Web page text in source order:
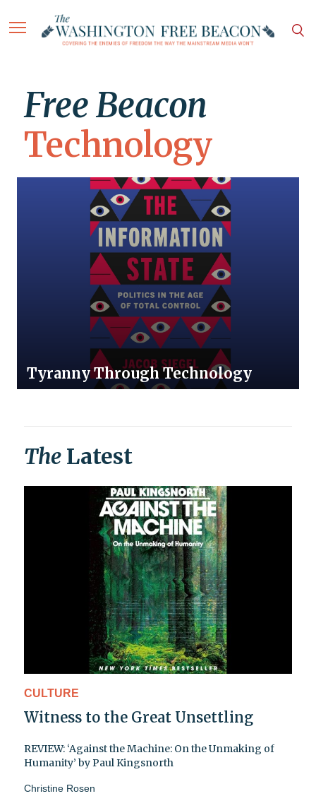
Free Beacon
Technology
Tyranny Through Technology
The Latest
CULTURE
Witness to the Great Unsettling
REVIEW: ‘Against the Machine: On the Unmaking of
Humanity’ by Paul Kingsnorth
Christine Rosen